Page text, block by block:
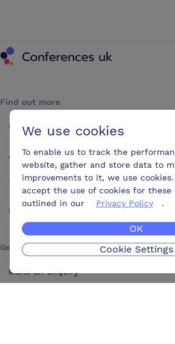
Find out more
How it works
About us
Testimonials
Blog
Get in touch
Make an enquiry
We use cookies
To enable us to track the
website, gather and store data to
improvements to it, we use
accept the use of cookies for these
outlined in our
Privacy Policy .
OK
Cookie Settings